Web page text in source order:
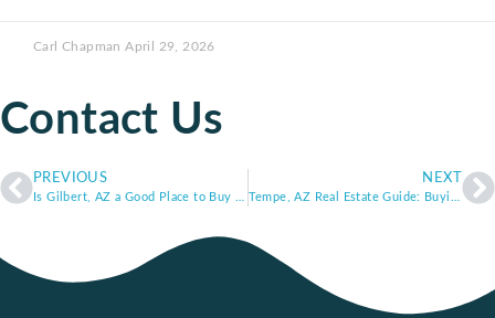
Carl ChapmanApril 29, 2026
Contact Us
PREVIOUS
Is Gilbert, AZ a Good Place to Buy a Home? Gilbert Real Estate Market Trends and Lifestyle Overview
NEXT
Tempe, AZ Real Estate Guide: Buying Near ASU and Downtown Tempe